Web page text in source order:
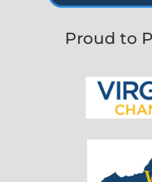
Proud to